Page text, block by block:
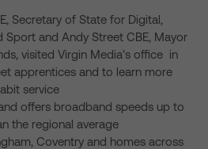
Secretary of State for Digital,
Sport and Andy Street CBE, Mayor
visited Virgin Media’s office in
apprentices and to learn more
service
offers broadband speeds up to
the regional average
Coventry and homes across